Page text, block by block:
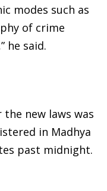
modes such as
of crime
he said.
new laws was
in Madhya
past midnight.